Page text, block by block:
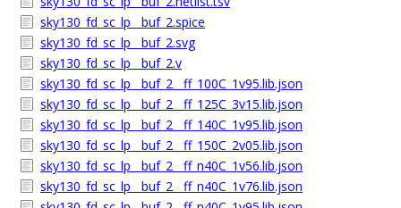
sky130_fd_sc_lp__buf_2.spice
sky130_fd_sc_lp__buf_2.svg
sky130_fd_sc_lp__buf_2.v
sky130_fd_sc_lp__buf_2__ff_100C_1v95.lib.json
sky130_fd_sc_lp__buf_2__ff_125C_3v15.lib.json
sky130_fd_sc_lp__buf_2__ff_140C_1v95.lib.json
sky130_fd_sc_lp__buf_2__ff_150C_2v05.lib.json
sky130_fd_sc_lp__buf_2__ff_n40C_1v56.lib.json
sky130_fd_sc_lp__buf_2__ff_n40C_1v76.lib.json